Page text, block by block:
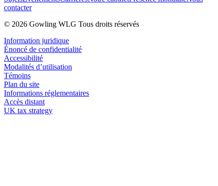
contacter
© 2026 Gowling WLG Tous droits réservés
Information juridique
Énoncé de confidentialité
Accessibilité
Modalités d’utilisation
Témoins
Plan du site
Informations réglementaires
Accès distant
UK tax strategy